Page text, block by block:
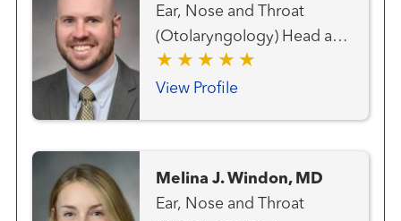
Ear, Nose and Throat
(Otolaryngology) Head and
Neck Cancer Team Head
and Neck Surgery
View Profile
Melina J. Windon, MD
Ear, Nose and Throat